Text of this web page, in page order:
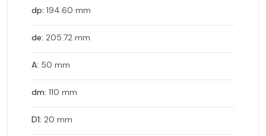
dp: 194.60 mm
de: 205.72 mm
A: 50 mm
dm: 110 mm
D1: 20 mm